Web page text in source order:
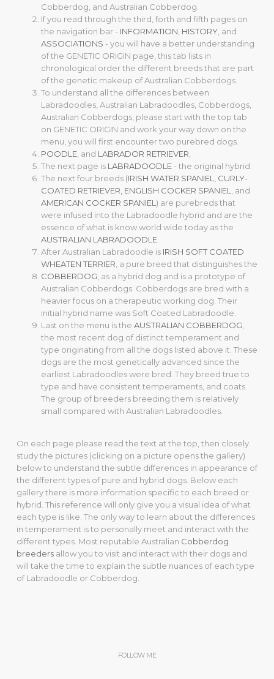
Cobberdog, and Australian Cobberdog.
If you read through the third, forth and fifth pages on
the navigation bar - INFORMATION HISTORY, and
ASSOCIATIONS - you will have a better understanding
of the GENETIC ORIGIN page, this tab lists in
chronological order the different breeds that are part
of the genetic makeup of Australian Cobberdogs.
To understand all the differences between
Labradoodles, Australian Labradoodles, Cobberdogs,
Australian Cobberdogs, please start with the top tab
on GENETIC ORIGIN and work your way down on the
menu, you will first encounter two purebred dogs.
POODLE, and LABRADOR RETRIEVER
The next page is LABRADOODLE- the original hybrid.
The next four breeds (IRISH WATER SPANIEL
CURLY-
COATED RETRIEVER ENGLISH COCKER SPANIEL
, and
AMERICAN COCKER SPANIEL ) are purebreds that
were infused into the Labradoodle hybrid and are the
essence of what is know world wide today as the
AUSTRALIAN LABRADOODLE.
After Australian Labradoodle is IRISH SOFT COATED
WHEATEN TERRIER , a pure breed that distinguishes the
COBBERDOG , as a hybrid dog and is a prototype of
Australian Cobberdogs. Cobberdogs are bred with a
heavier focus on a therapeutic working dog. Their
initial hybrid name was Soft Coated Labradoodle.
Last on the menu is the AUSTRALIAN COBBERDOG
the most recent dog of distinct temperament and
type originating from all the dogs listed above it. These
dogs are the most genetically advanced since the
earliest Labradoodles were bred. They breed true to
type and have consistent temperaments, and coats.
The group of breeders breeding them is relatively
small compared with Australian Labradoodles.
On each page please read the text at the top, then closely
study the pictures (clicking on a picture opens the gallery)
below to understand the subtle differences in appearance of
the different types of pure and hybrid dogs. Below each
gallery there is more information specific to each breed or
hybrid. This reference will only give you a visual idea of what
each type is like. The only way to learn about the differences
in temperament is to personally meet and interact with the
different types. Most reputable Australian Cobberdog
breedersallow you to visit and interact with their dogs and
will take the time to explain the subtle nuances of each type
of Labradoodle or Cobberdog.
FOLLOW ME